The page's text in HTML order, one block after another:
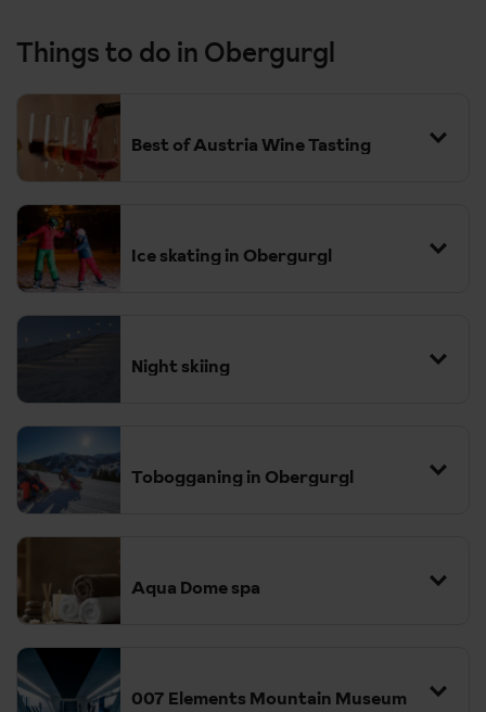
Things to do in Obergurgl
Best of Austria Wine Tasting
Approx. £67 per person
Ice skating in Obergurgl
Night skiing
Tobogganing in Obergurgl
Aqua Dome spa
007 Elements Mountain Museum